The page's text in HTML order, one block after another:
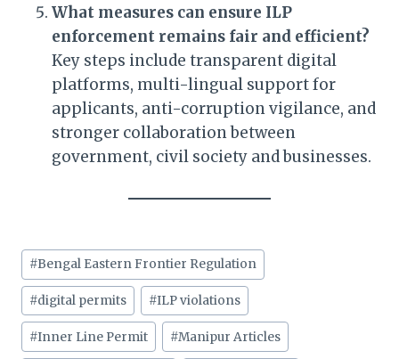
What measures can ensure ILP
enforcement remains fair and efficient?
Key steps include transparent digital
platforms, multi-lingual support for
applicants, anti-corruption vigilance, and
stronger collaboration between
government, civil society and businesses.
Post
Tags:
#Bengal Eastern Frontier Regulation
#digital permits #ILP violations
#Inner Line Permit #Manipur Articles